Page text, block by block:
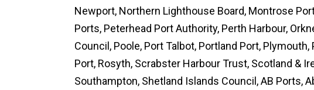
Newport, Northern Lighthouse Board, Montrose
Ports, Peterhead Port Authority, Perth Harbour,
Council, Poole, Port Talbot, Portland Port,
Port, Rosyth, Scrabster Harbour Trust, Scotland &
Southampton, Shetland Islands Council, AB Ports,